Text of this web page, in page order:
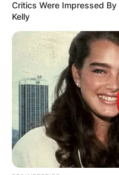
Image Source:
“Manhunt” is a
directed by Marc
Sutton and Ed
produced by Jo
stars like Martin
Stephen Wight.
Who
Critics Were Impressed
Kelly